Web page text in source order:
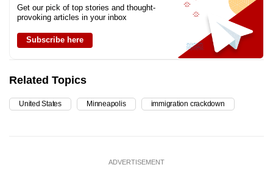
Get our pick of top stories and thought-
provoking articles in your inbox
Subscribe here
Related Topics
United States Minneapolis immigration crackdown
ADVERTISEMENT